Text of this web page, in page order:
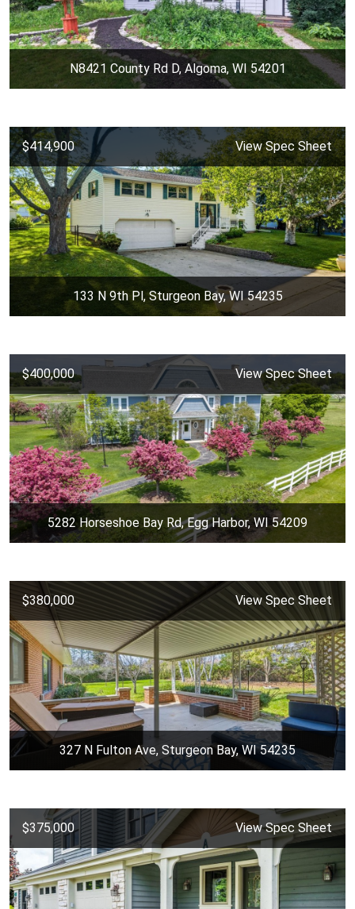
N8421 County Rd D, Algoma, WI 54201
$414,900 View Spec Sheet
133 N 9th Pl, Sturgeon Bay, WI 54235
$400,000 View Spec Sheet
5282 Horseshoe Bay Rd, Egg Harbor, WI 54209
$380,000 View Spec Sheet
327 N Fulton Ave, Sturgeon Bay, WI 54235
$375,000 View Spec Sheet